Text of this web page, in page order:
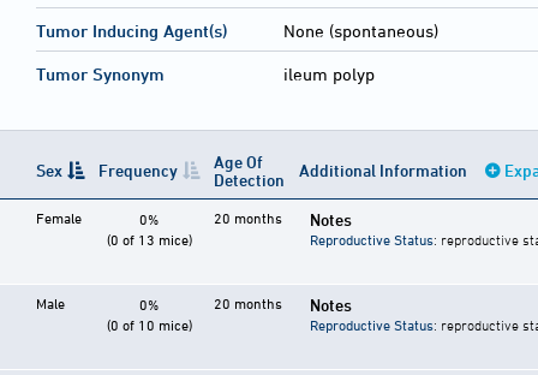
Tumor Inducing Agent(s) None (spontaneous)
Tumor Synonym ileum polyp
Sex Frequency
Age Of
Detection
Additional Information
Female
0%
(0 of 13 mice)
20 months Notes
Reproductive Status: reproductive
Male
0%
(0 of 10 mice)
20 months Notes
Reproductive Status: reproductive